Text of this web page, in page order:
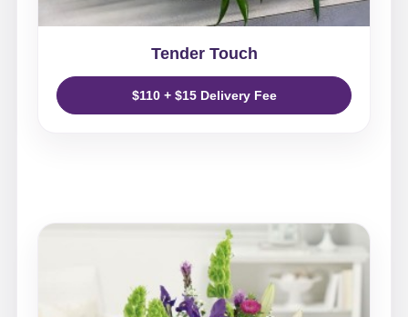
Tender Touch
$110 + $15 Delivery Fee